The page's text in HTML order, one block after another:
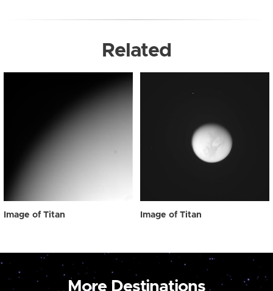
Related
Image of Titan Image of Titan
More Destinations